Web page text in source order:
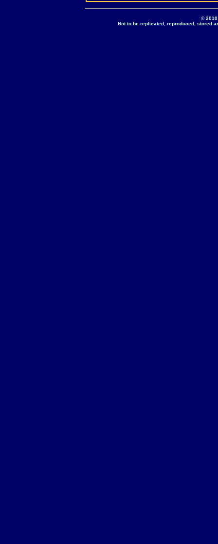
© 2010
Not to be replicated, reproduced, stored